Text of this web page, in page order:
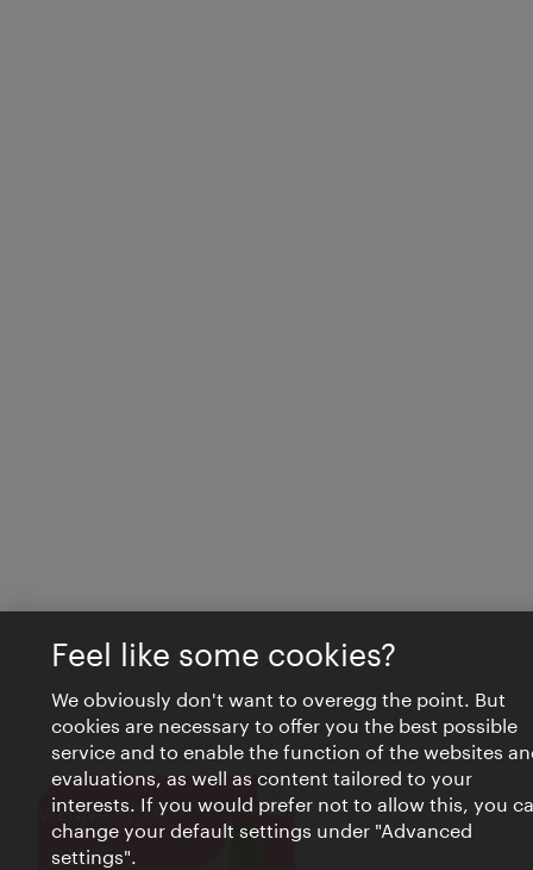
VIENNA BITES Close
Feel like some cookies?
We obviously don't want to overegg the point. But
cookies are necessary to offer you the best possible
service and to enable the function of the websites
evaluations, as well as content tailored to your
interests. If you would prefer not to allow this, you
change your default settings under "Advanced
settings".